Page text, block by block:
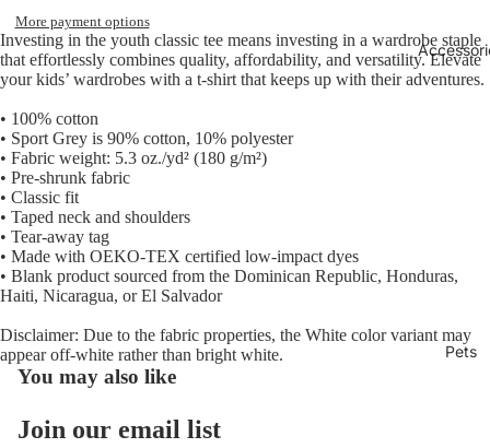
Pets
More payment options
Investing in the youth classic tee means investing in a wardrobe staple
that effortlessly combines quality, affordability, and versatility. Elevate
your kids’ wardrobes with a t-shirt that keeps up with their adventures.
• 100% cotton
• Sport Grey is 90% cotton, 10% polyester
• Fabric weight: 5.3 oz./yd² (180 g/m²)
• Pre-shrunk fabric
• Classic fit
• Taped neck and shoulders
• Tear-away tag
• Made with OEKO-TEX certified low-impact dyes
• Blank product sourced from the Dominican Republic, Honduras,
Haiti, Nicaragua, or El Salvador
Disclaimer: Due to the fabric properties, the White color variant may
appear off-white rather than bright white.
You may also like
Join our email list